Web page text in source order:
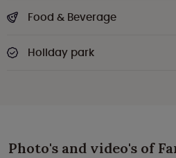
Food & Beverage
Holiday park
Photo's and video's of